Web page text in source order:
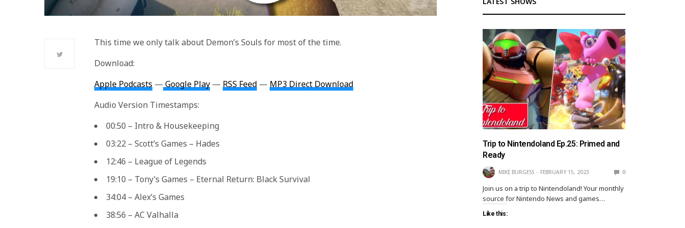
This time we only talk about Demon’s Souls for most of the time.
Download:
Apple Podcasts — Google Play — RSS Feed — MP3 Direct Download
Audio Version Timestamps:
00:50 – Intro & Housekeeping
03:22 – Scott’s Games – Hades
12:46 – League of Legends
19:10 – Tony’s Games – Eternal Return: Black Survival
34:04 – Alex’s Games
38:56 – AC Valhalla
Trip to Nintendoland Ep.25: Primed and
Ready
MIKE BURGESS FEBRUARY 15, 2023 0
Join us on a trip to Nintendoland! Your monthly
source for Nintendo News and games…
Like this: